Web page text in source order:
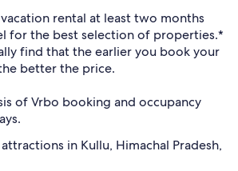
rental at least two months
for the best selection of properties.*
find that the earlier you book your
better the price.
of Vrbo booking and occupancy
in Kullu, Himachal Pradesh,